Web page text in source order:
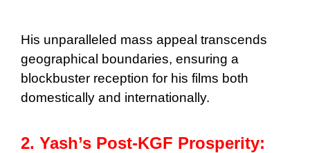
His unparalleled mass appeal transcends
geographical boundaries, ensuring a
blockbuster reception for his films both
domestically and internationally.
2. Yash’s Post-KGF Prosperity: